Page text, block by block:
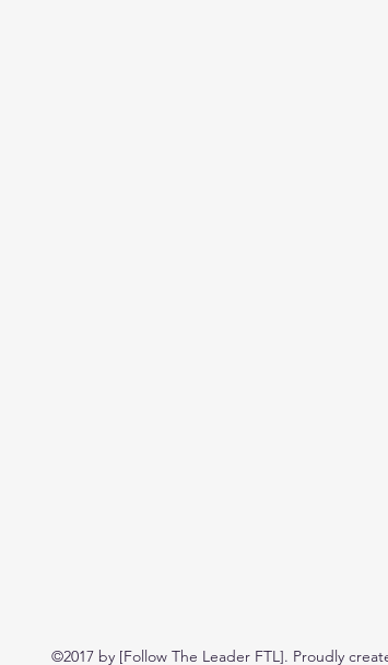
©2017 by [Follow The Leader FTL]. Proudly